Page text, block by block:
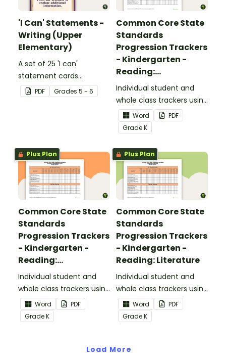
'I Can' Statements -
Writing (Upper
Elementary)
A set of 25 'I can'
statement cards
focusing on writing for
upper elementary.
PDF Grades 5 - 6
Common Core State
Standards
Progression Trackers
- Kindergarten -
Reading:
Foundational Skills
Individual student and
whole class trackers using
the Reading: Foundational
Skills Common Core
Standards.
Word
PDF
GradeK
Plus Plan
Common Core State
Standards
Progression Trackers
- Kindergarten -
Reading:
Informational Text
Individual student and
whole class trackers using
the Reading:
Informational Text
Common Core
Word
PDF
GradeK
Plus Plan
Common Core State
Standards
Progression Trackers
- Kindergarten -
Reading: Literature
Individual student and
whole class trackers using
the Reading: Literature
Common Core
Standards.
Word
PDF
GradeK
Load More